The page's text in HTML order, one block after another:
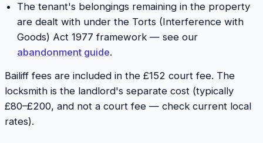
The tenant's belongings remaining in the property
are dealt with under the Torts (Interference with
Goods) Act 1977 framework — see our
abandonment guide.
Bailiff fees are included in the £152 court fee. The
locksmith is the landlord's separate cost (typically
£80–£200, and not a court fee — check current local
rates).